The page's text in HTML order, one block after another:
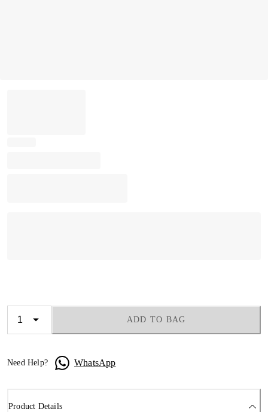
ADD TO BAG
Need Help? WhatsApp
Product Details